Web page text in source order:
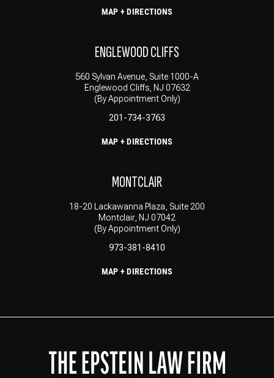
MAP + DIRECTIONS
ENGLEWOOD CLIFFS
560 Sylvan Avenue, Suite 1000-A
Englewood Cliffs, NJ 07632
(By Appointment Only)
201-734-3763
MAP + DIRECTIONS
MONTCLAIR
18-20 Lackawanna Plaza, Suite 200
Montclair, NJ 07042
(By Appointment Only)
973-381-8410
MAP + DIRECTIONS